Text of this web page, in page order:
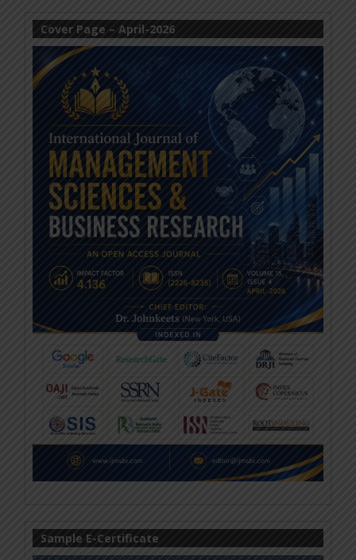
Cover Page – April-2026
Sample E-Certificate